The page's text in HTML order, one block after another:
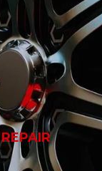
REPAIR